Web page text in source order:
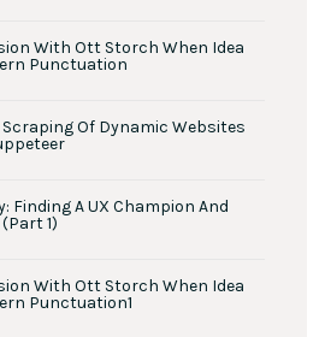
With Ott Storch When Idea
Punctuation
Scraping Of Dynamic Websites
Finding A UX Champion And
1)
With Ott Storch When Idea
Punctuation1